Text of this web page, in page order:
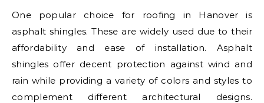
One popular choice for roofing in Hanover is
asphalt shingles. These are widely used due to their
affordability and ease of installation. Asphalt
shingles offer decent protection against wind and
rain while providing a variety of colors and styles to
complement different architectural designs.